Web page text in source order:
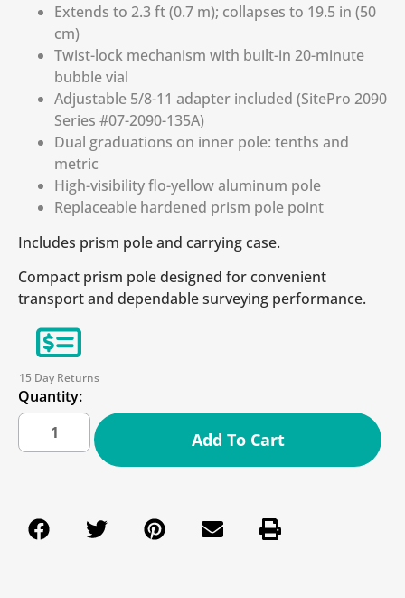
Extends to 2.3 ft (0.7 m); collapses to 19.5 in (50
cm)
Twist-lock mechanism with built-in 20-minute
bubble vial
Adjustable 5/8-11 adapter included (SitePro 2090
Series #07-2090-135A)
Dual graduations on inner pole: tenths and
metric
High-visibility flo-yellow aluminum pole
Replaceable hardened prism pole point
Includes prism pole and carrying case.
Compact prism pole designed for convenient
transport and dependable surveying performance.
15 Day Returns
Quantity:
Add To Cart